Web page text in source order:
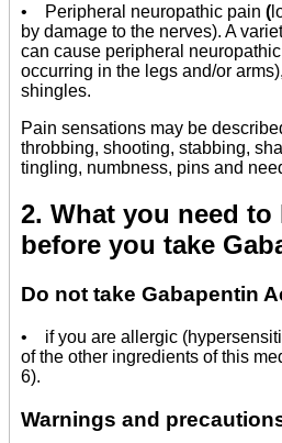
• Peripheral neuropathic pain (
by damage to the nerves). A
can cause peripheral
occurring in the legs and/or
shingles.
Pain sensations may be
throbbing, shooting, stabbing,
tingling, numbness, pins and
2. What you need to
before you take
Do not take Gabapentin
• if you are allergic
of the other ingredients of this
6).
Warnings and